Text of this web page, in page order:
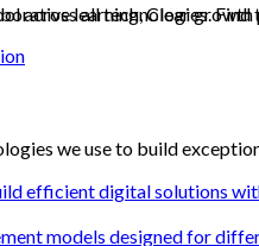
learning, Clear
we use to build
efficient digital solutions
models designed for
across all technologies.